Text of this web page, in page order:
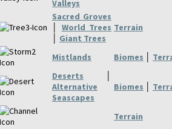
Valleys
Sacred Groves
World Trees
Giant Trees
Terrain
Mistlands Biomes
Deserts
Alternative
Seascapes
Biomes
Terrain